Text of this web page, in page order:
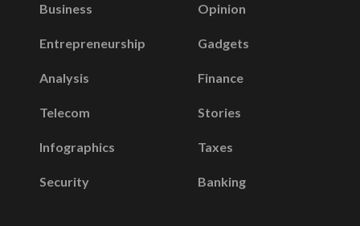
Business
Entrepreneurship
Analysis
Telecom
Infographics
Security
Opinion
Gadgets
Finance
Stories
Taxes
Banking